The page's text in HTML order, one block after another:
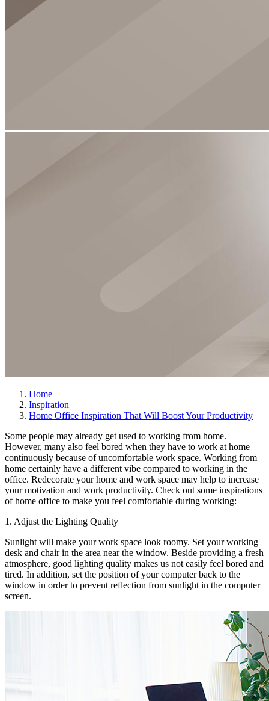
Home
Inspiration
Home Office Inspiration That Will Boost Your Productivity
Some people may already get used to working from home.
However, many also feel bored when they have to work at home
continuously because of uncomfortable work space. Working from
home certainly have a different vibe compared to working in the
office. Redecorate your home and work space may help to increase
your motivation and work productivity. Check out some inspirations
of home office to make you feel comfortable during working:
1. Adjust the Lighting Quality
Sunlight will make your work space look roomy. Set your working
desk and chair in the area near the window. Beside providing a fresh
atmosphere, good lighting quality makes us not easily feel bored and
tired. In addition, set the position of your computer back to the
window in order to prevent reflection from sunlight in the computer
screen.